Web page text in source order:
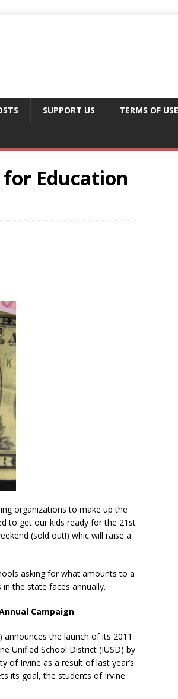
SUPPORT US TERMS OF
for Education
organizations to make up the
to get our kids ready for the 21st
(sold out!) whic will raise a
asking for what amounts to a
the state faces annually.
Campaign
announces the launch of its 2011
Unified School District (IUSD) by
of Irvine as a result of last year’s
its goal, the students of Irvine